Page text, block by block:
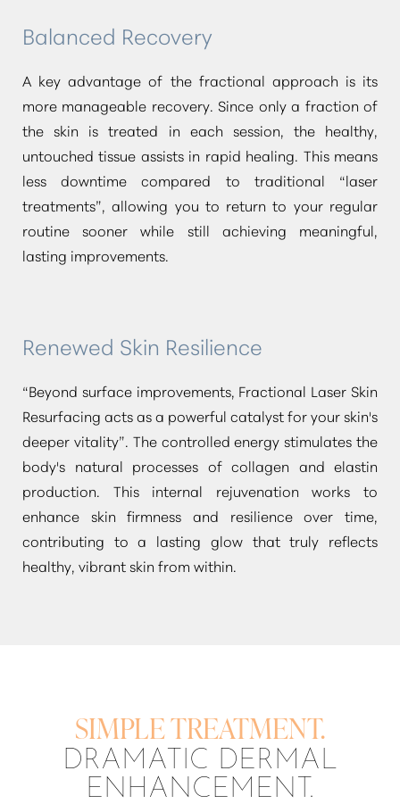
Balanced Recovery
A key advantage of the fractional approach is its
more manageable recovery. Since only a fraction of
the skin is treated in each session, the healthy,
untouched tissue assists in rapid healing. This means
less downtime compared to traditional “laser
treatments”, allowing you to return to your regular
routine sooner while still achieving meaningful,
lasting improvements.
Renewed Skin Resilience
“Beyond surface improvements, Fractional Laser Skin
Resurfacing acts as a powerful catalyst for your skin's
deeper vitality”. The controlled energy stimulates the
body's natural processes of collagen and elastin
production. This internal rejuvenation works to
enhance skin firmness and resilience over time,
contributing to a lasting glow that truly reflects
healthy, vibrant skin from within.
SIMPLE TREATMENT.
DRAMATIC DERMAL
ENHANCEMENT.
Dyslexia Friendly Hide Images